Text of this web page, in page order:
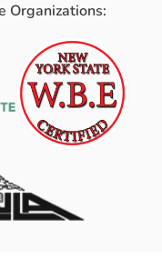
Organizations: